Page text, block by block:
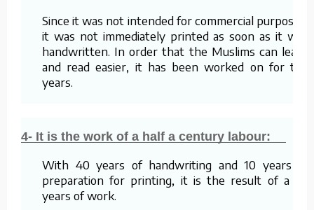
Since it was not intended for commercial purposes,
it was not immediately printed as soon as it was
handwritten. In order that the Muslims can learn
and read easier, it has been worked on for ten
years.
4- It is the work of a half a century labour:
With 40 years of handwriting and 10 years of
preparation for printing, it is the result of a 50
years of work.